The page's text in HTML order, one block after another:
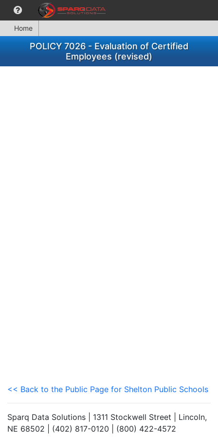
Home
POLICY 7026 - Evaluation of Certified
Employees (revised)
<< Back to the Public Page for Shelton Public Schools
Sparq Data Solutions | 1311 Stockwell Street | Lincoln,
NE 68502 | (402) 817-0120 | (800) 422-4572